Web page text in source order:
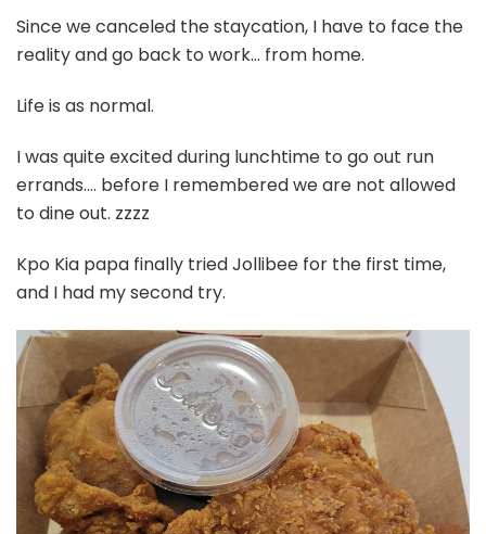
Since we canceled the staycation, I have to face the
reality and go back to work… from home.
Life is as normal.
I was quite excited during lunchtime to go out run
errands…. before I remembered we are not allowed
to dine out. zzzz
Kpo Kia papa finally tried Jollibee for the first time,
and I had my second try.